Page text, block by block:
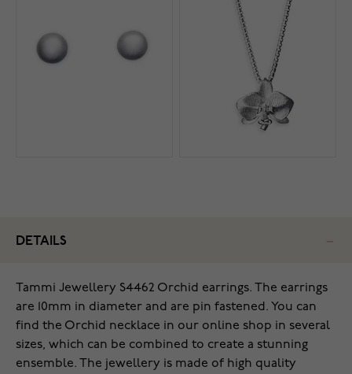
DETAILS
‌Tammi Jewellery S4462 Orchid earrings. The earrings
are 10mm in diameter and are pin fastened. You can
find the Orchid necklace in our online shop in several
sizes, which can be combined to create a stunning
ensemble. The jewellery is made of high quality